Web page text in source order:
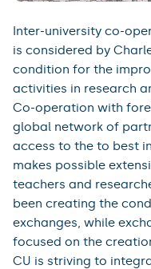
Inter-university co-
is considered by
condition for the
activities in research
Co-operation with
global network of
access to the to best
makes possible
teachers and
been creating the
exchanges, while
focused on the
CU is striving to